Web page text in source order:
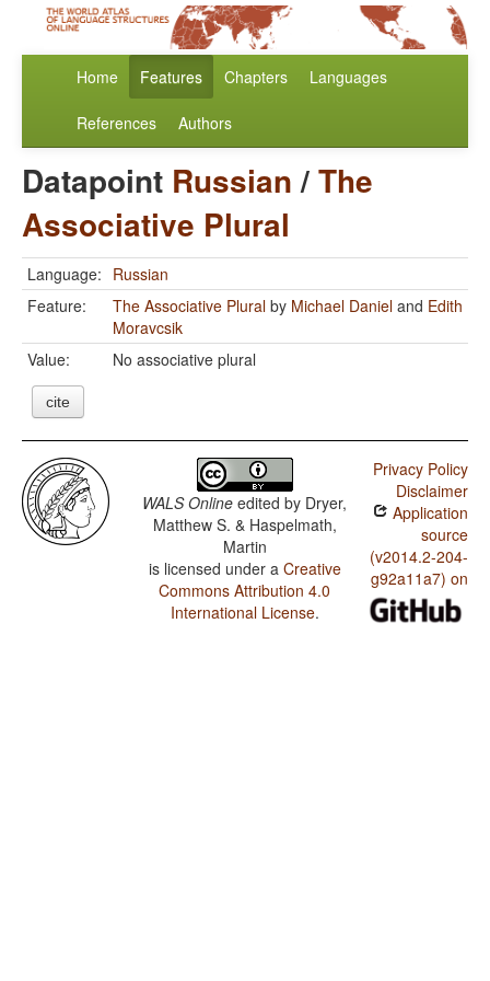
Home Features Chapters Languages
References Authors
Datapoint Russian/The
Associative Plural
Language: Russian
Feature:
The Associative Plural by Michael Daniel and Edith
Moravcsik
Value:
No associative plural
cite
WALS Online edited by Dryer,
Matthew S. & Haspelmath,
Martin
is licensed under a Creative
Commons Attribution 4.0
International License.
Privacy Policy
Disclaimer
Application
source
(v2014.2-204-
g92a11a7) on